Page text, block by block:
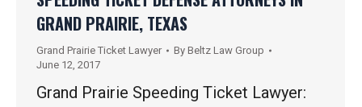
GRAND PRAIRIE, TEXAS
Grand Prairie Ticket Lawyer By Beltz Law Group
June 12, 2017
Grand Prairie Speeding Ticket Lawyer: